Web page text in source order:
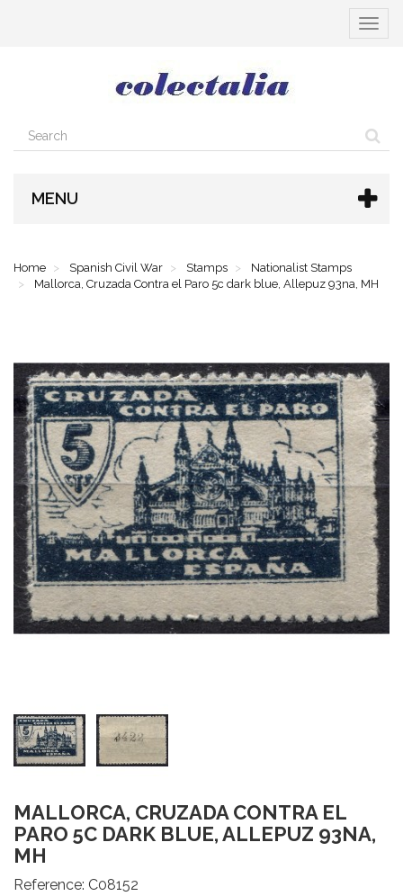
Toggle
MENU
Home Spanish Civil War Stamps
Nationalist Stamps
Mallorca, Cruzada Contra el Paro 5c dark blue, Allepuz 93na, MH
MALLORCA, CRUZADA CONTRA EL
PARO 5C DARK BLUE, ALLEPUZ 93NA,
MH
Reference: C08152